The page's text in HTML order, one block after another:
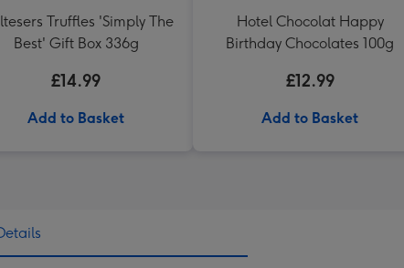
Truffles 'Simply The
Best' Gift Box 336g
£14.99
Add to Basket
Hotel Chocolat Happy
Birthday Chocolates 100g
£12.99
Add to Basket